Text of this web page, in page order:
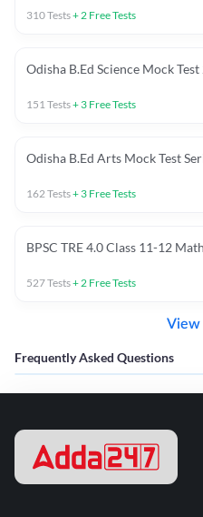
310Tests+2 Free Tests
Odisha B.Ed Science Mock
151Tests+ 3 Free Tests
Odisha B.Ed Arts Mock Test
162Tests+ 3 Free Tests
BPSC TRE 4.0 Class 11-12
527Tests+2 Free Tests
View
Frequently Asked Questions